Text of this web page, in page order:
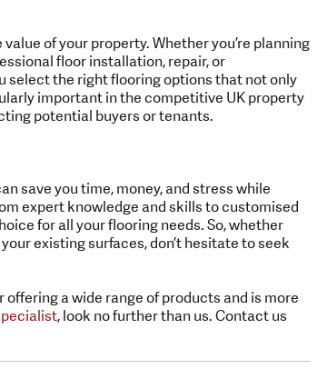
of your property. Whether you’re planning
floor installation, repair, or
select the right flooring options that not only
important in the competitive UK property
potential buyers or tenants.
save you time, money, and stress while
expert knowledge and skills to customised
for all your flooring needs. So, whether
existing surfaces, don’t hesitate to seek
a wide range of products and is more
, look no further than us. Contact us